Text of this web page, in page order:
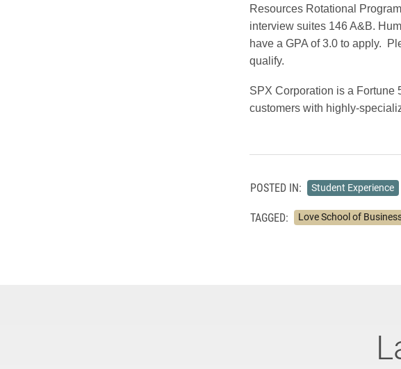
Resources Rotational
interview suites 146 A&B.
have a GPA of 3.0 to apply.
qualify.
SPX Corporation is a Fortune
customers with highly-
POSTED IN: Student Experience
TAGGED: Love School of